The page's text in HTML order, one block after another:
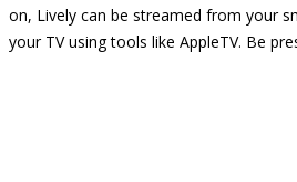
on, Lively can be streamed from your
your TV using tools like AppleTV. Be